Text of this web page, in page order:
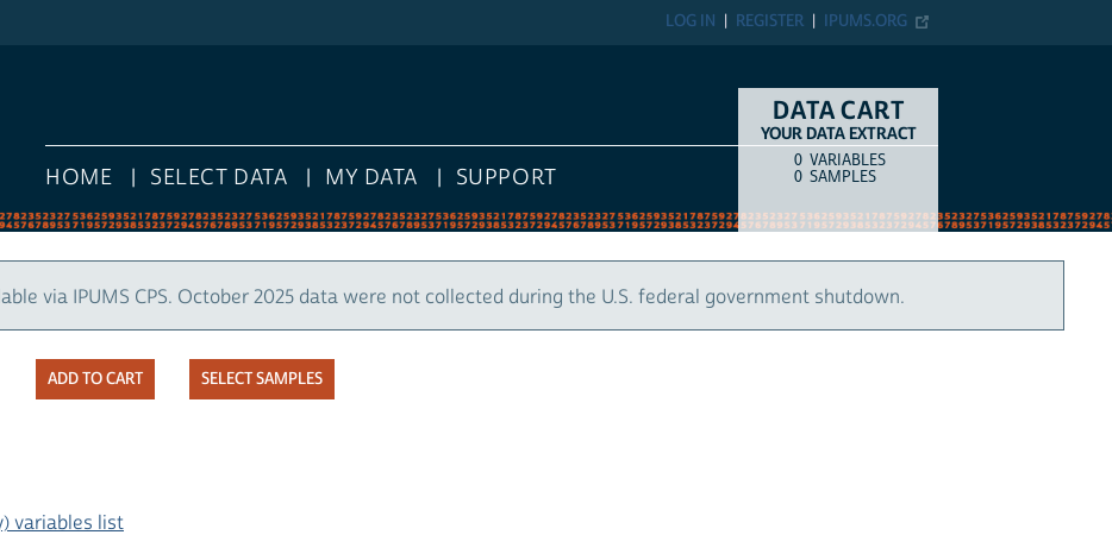
IPUMS.ORG
REGISTER
LOG IN
HOME SELECT DATA MY DATA SUPPORT
DATA CART
YOUR DATA EXTRACT
COUNTITEM TYPE
0 VARIABLES
0 SAMPLES
via IPUMS CPS. October 2025 data were not collected during the U.S. federal government shutdown.
SELECT SAMPLES
variables list